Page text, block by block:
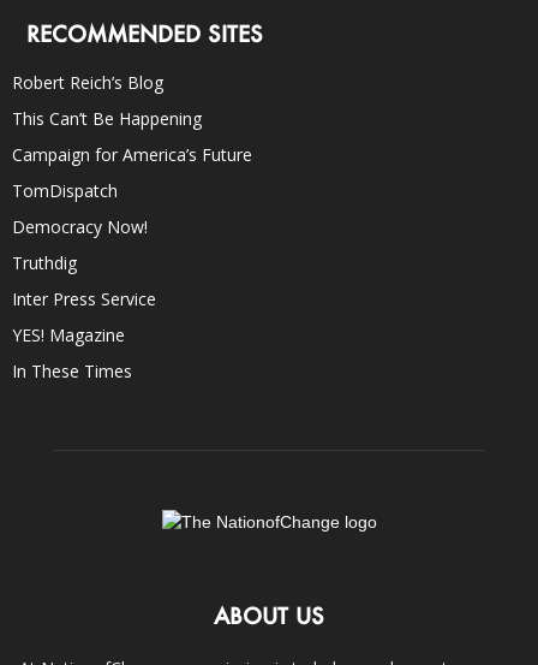
RECOMMENDED SITES
Robert Reich’s Blog
This Can’t Be Happening
Campaign for America’s Future
TomDispatch
Democracy Now!
Truthdig
Inter Press Service
YES! Magazine
In These Times
ABOUT US